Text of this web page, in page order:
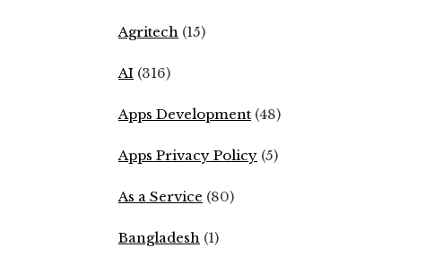
Agritech (15)
AI (316)
Apps Development (48)
Apps Privacy Policy (5)
As a Service (80)
Bangladesh (1)